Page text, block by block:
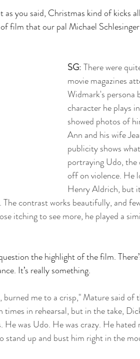
as you said, Christmas kind of kicks
film that our pal Michael
SG: There were
movie magazines
Widmark's persona
character he plays in
showed photos of
Ann and his wife
publicity shows
portraying Udo, the
off on violence. He
Henry Aldrich, but
contrast works beautifully, and
itching to see more, he played a
the highlight of the film.
It’s really something.
burned me to a crisp," Mature said
times in rehearsal, but in the take,
was Udo. He was crazy. He
stand up and bust him right in the